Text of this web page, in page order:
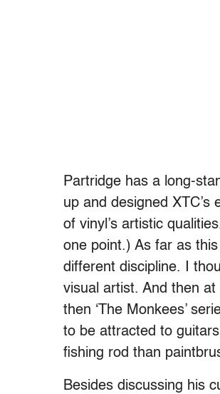
Partridge has a long-
up and designed
of vinyl’s artistic
one point.) As far as
different discipline. I
visual artist. And then at
then ‘The Monkees’
to be attracted to
fishing rod than
Besides discussing his